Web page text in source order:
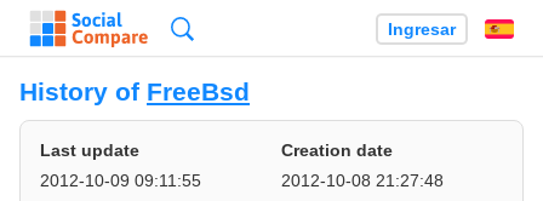
Ingresar
History of FreeBsd
Last update
2012-10-09 09:11:55
Creation date
2012-10-08 21:27:48